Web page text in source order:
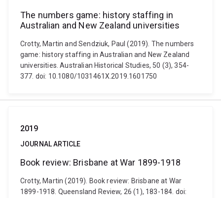
The numbers game: history staffing in
Australian and New Zealand universities
Crotty, Martin and Sendziuk, Paul (2019). The numbers
game: history staffing in Australian and New Zealand
universities. Australian Historical Studies, 50 (3), 354-
377. doi: 10.1080/1031461X.2019.1601750
2019
JOURNAL ARTICLE
Book review: Brisbane at War 1899-1918
Crotty, Martin (2019). Book review: Brisbane at War
1899-1918. Queensland Review, 26 (1), 183-184. doi: